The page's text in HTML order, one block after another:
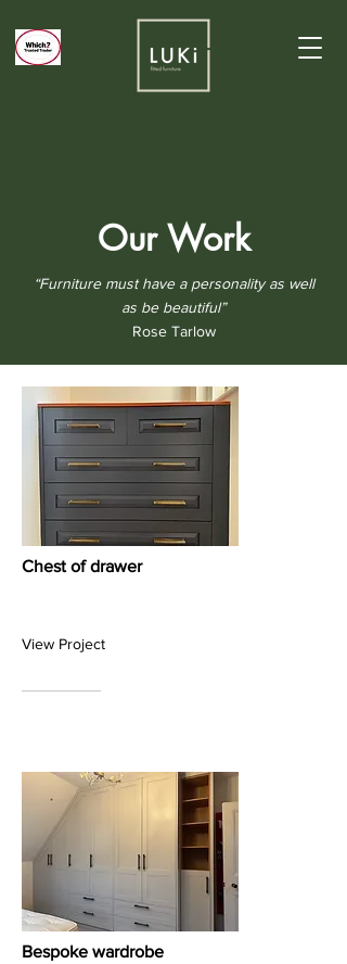
Our Work
“Furniture must have a personality as well
as be beautiful”
Rose Tarlow
Chest of drawer
View Project
Bespoke wardrobe